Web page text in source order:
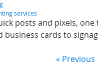
services
posts and pixels,
cards to
« Previous